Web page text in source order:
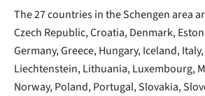
The 27 countries in the Schengen area
Czech Republic, Croatia, Denmark,
Germany, Greece, Hungary, Iceland,
Liechtenstein, Lithuania, Luxembourg,
Norway, Poland, Portugal, Slovakia,